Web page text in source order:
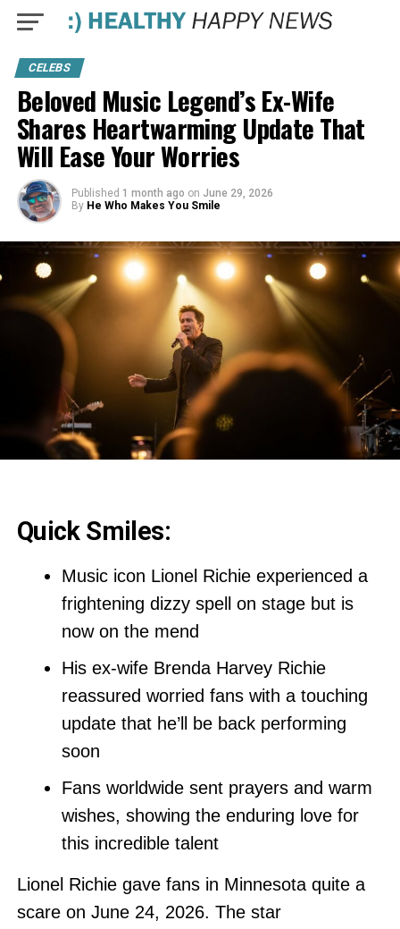
CELEBS
Beloved Music Legend’s Ex-Wife
Shares Heartwarming Update That
Will Ease Your Worries
Published 1 month ago on June 29, 2026
By He Who Makes You Smile
Quick Smiles:
Music icon Lionel Richie experienced a
frightening dizzy spell on stage but is
now on the mend
His ex-wife Brenda Harvey Richie
reassured worried fans with a touching
update that he’ll be back performing
soon
Fans worldwide sent prayers and warm
wishes, showing the enduring love for
this incredible talent
Lionel Richie gave fans in Minnesota quite a
scare on June 24, 2026. The star